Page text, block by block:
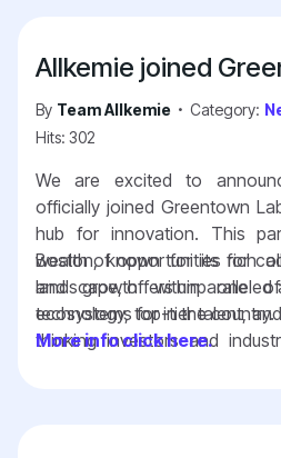
important US hubs for deep
Allkemie joined
By Team Allkemie Category:
Hits: 302
We are excited to
officially joined Greentown
hub for innovation. This
wealth of opportunities for
and growth within one
ecosystems for in the country.
Boston, known for its rich
landscape, offers
technology, top-tier talent,
thinking investors and
More info click here.